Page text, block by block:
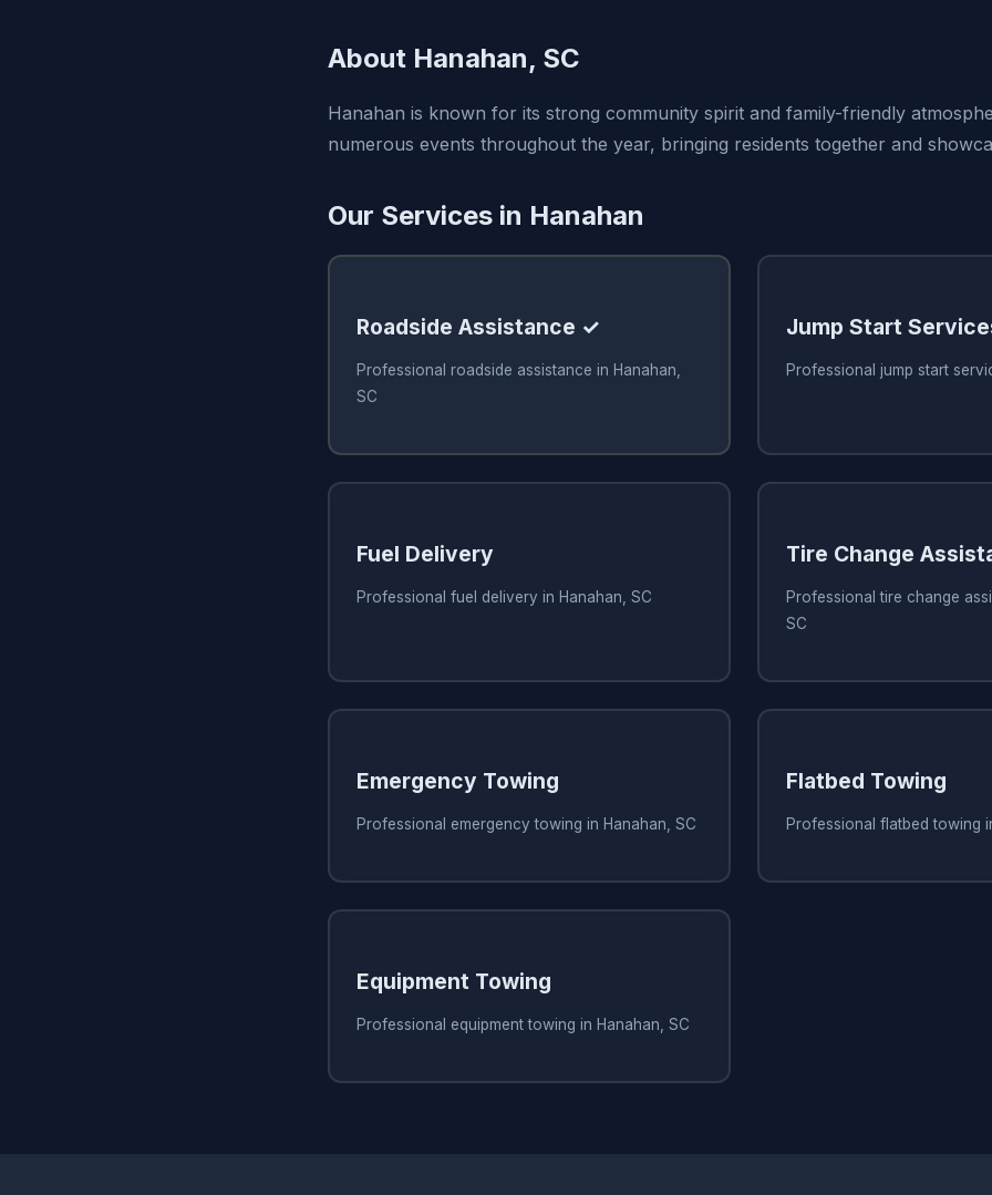
About Hanahan, SC
Hanahan is known for its strong community spirit and family-friendly
numerous events throughout the year, bringing residents together and
Our Services in Hanahan
Roadside Assistance ✓
Professional roadside assistance in Hanahan,
SC
Jump Start
Professional jump start
Fuel Delivery
Professional fuel delivery in Hanahan, SC
Tire Change
Professional tire change
SC
Emergency Towing
Professional emergency towing in Hanahan, SC
Flatbed Towing
Professional flatbed towing
Equipment Towing
Professional equipment towing in Hanahan, SC